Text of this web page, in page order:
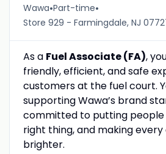
Wawa•Part-time•
Store 929 - Farmingdale, NJ
As a Fuel Associate (FA),
friendly, efficient, and safe
customers at the fuel court.
supporting Wawa’s brand
committed to putting people
right thing, and making
brighter.